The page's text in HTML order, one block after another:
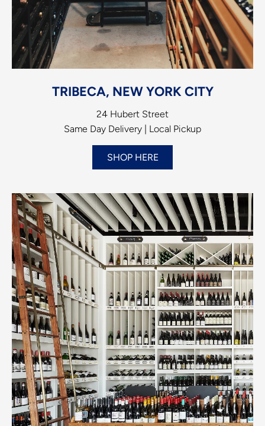
TRIBECA, NEW YORK CITY
24 Hubert Street
Same Day Delivery | Local Pickup
SHOP HERE